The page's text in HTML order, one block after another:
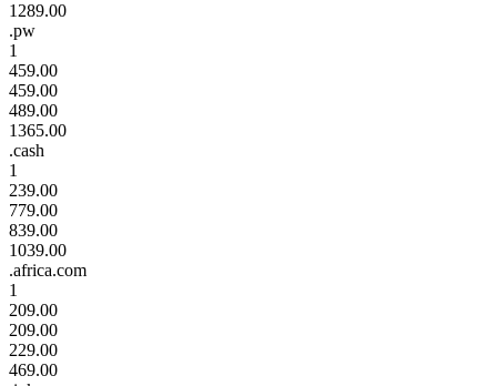
1289.00
.pw
1
459.00
459.00
489.00
1365.00
.cash
1
239.00
779.00
839.00
1039.00
.africa.com
1
209.00
209.00
229.00
469.00